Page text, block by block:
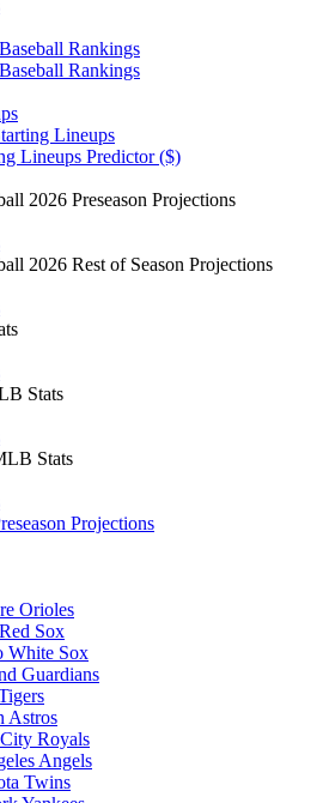
Rankings
Rankings
Lineups
Lineups Predictor ($)
2026 Preseason Projections
2026 Rest of Season Projections
Stats
Stats
Projections
Orioles
Sox
White Sox
Guardians
Astros
Royals
Angels
Twins